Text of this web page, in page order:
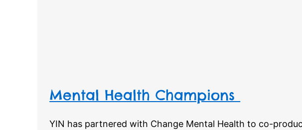
Mental Health Champions
YIN has partnered with Change Mental Health to co-